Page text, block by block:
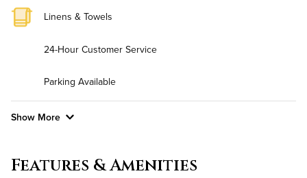
Linens & Towels
24-Hour Customer Service
Parking Available
Show More
Features & Amenities